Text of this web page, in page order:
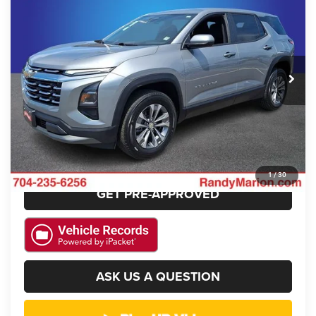
1/30
Randy Marion Chrysler Dodge Jeep Ram
3GNAXHEGXSL213393 Stock:3441WModel:1PT26
18,868 mi Ext. Int.
KING OF PRICE
More
CLICK TO CALL
GET E-PRICE
CHECK AVAILABILITY
GET PRE-APPROVED
ASK US A QUESTION